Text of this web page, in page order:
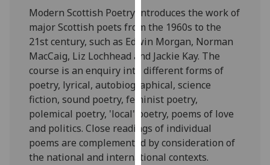
how
we
use
them
on
our
privacy
policy
page.
Analytics
Modern Scottish Poetry introduces the work of
major Scottish poets from the 1960s to the
21st century, such as Edwin Morgan, Norman
MacCaig, Liz Lochhead and Jackie Kay. The
course is an enquiry into different forms of
poetry, lyrical, autobiographical, science
fiction, sound poetry, feminist poetry,
polemical poetry, 'local' poetry, poems of love
and politics. Close readings of individual
poems are complemented by consideration of
the national and international contexts.